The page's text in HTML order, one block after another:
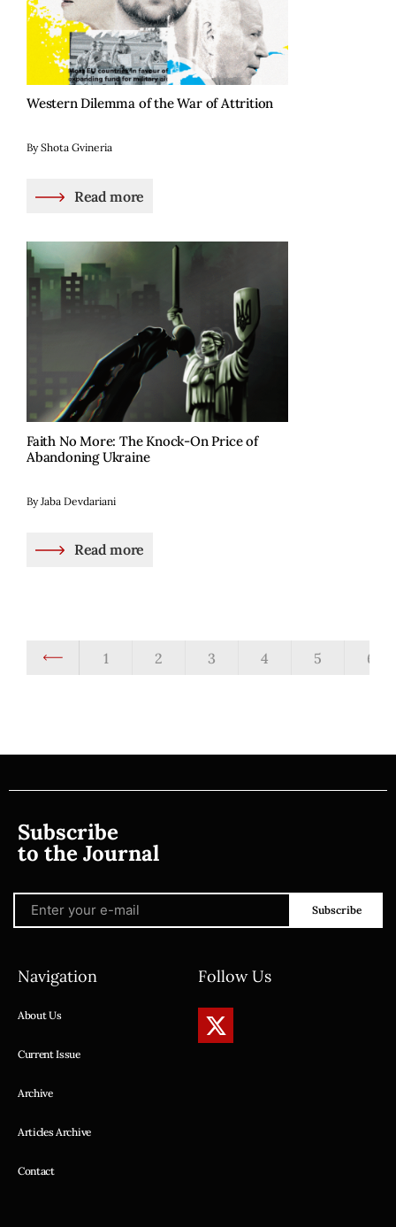
Western Dilemma of the War of Attrition
By Shota Gvineria
Read more
Faith No More: The Knock-On Price of
Abandoning Ukraine
By Jaba Devdariani
Read more
1 2 3 4 5 6
Subscribe
to the Journal
Subscribe
Navigation
About Us
Current Issue
Archive
Articles Archive
Contact
Follow Us